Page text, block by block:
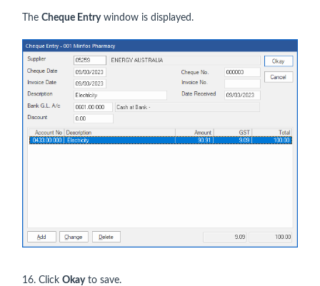
The Cheque Entrywindow is displayed.
16. Click Okayto save.